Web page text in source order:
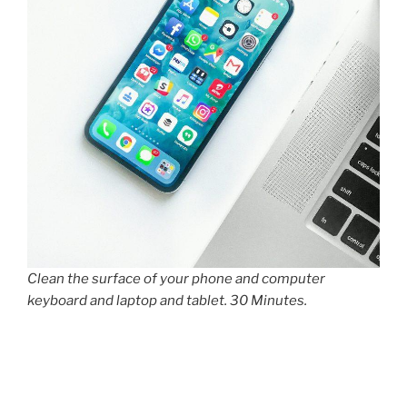
Clean the surface of your phone and computer
keyboard and laptop and tablet. 30 Minutes.